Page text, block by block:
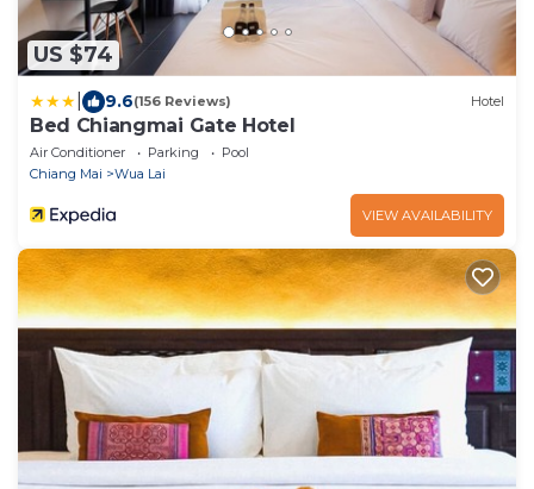
US $74
9.6(156 Reviews) Hotel
Bed Chiangmai Gate Hotel
Air Conditioner Parking
Pool
Chiang Mai
Wua Lai
VIEW AVAILABILITY